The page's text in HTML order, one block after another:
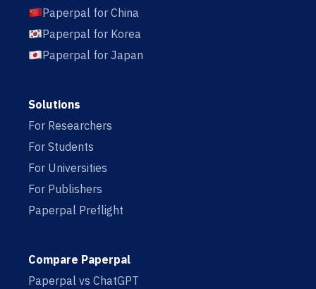
Paperpal for China
Paperpal for Korea
Paperpal for Japan
Solutions
For Researchers
For Students
For Universities
For Publishers
Paperpal Preflight
Compare Paperpal
Paperpal vs ChatGPT